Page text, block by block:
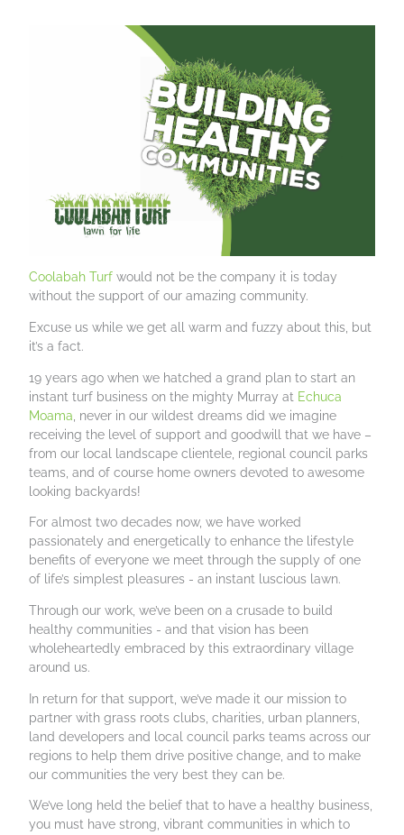
Coolabah Turf would not be the company it is today
without the support of our amazing community.
Excuse us while we get all warm and fuzzy about this, but
it’s a fact.
19 years ago when we hatched a grand plan to start an
instant turf business on the mighty Murray at Echuca
Moama , never in our wildest dreams did we imagine
receiving the level of support and goodwill that we have –
from our local landscape clientele, regional council parks
teams, and of course home owners devoted to awesome
looking backyards!
For almost two decades now, we have worked
passionately and energetically to enhance the lifestyle
benefits of everyone we meet through the supply of one
of life’s simplest pleasures - an instant luscious lawn.
Through our work, we’ve been on a crusade to build
healthy communities - and that vision has been
wholeheartedly embraced by this extraordinary village
around us.
In return for that support, we’ve made it our mission to
partner with grass roots clubs, charities, urban planners,
land developers and local council parks teams across our
regions to help them drive positive change, and to make
our communities the very best they can be.
We’ve long held the belief that to have a healthy business,
you must have strong, vibrant communities in which to